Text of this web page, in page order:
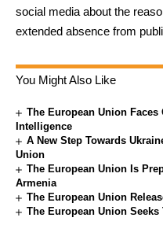
social media about the
extended absence from
You Might Also Like
The European Union
Intelligence
A New Step Towards
Union
The European Union Is
Armenia
The European Union
The European Union